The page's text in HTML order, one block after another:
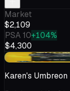
Market
$2,109
PSA 10+104%
$4,300
+$75.45
Karen's Umbreon